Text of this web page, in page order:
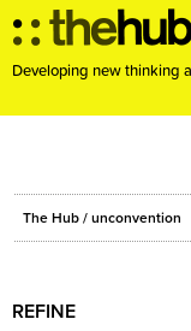
Developing new thinking
ABOUT
EVENTS
The Hub / unconvention
REFINE